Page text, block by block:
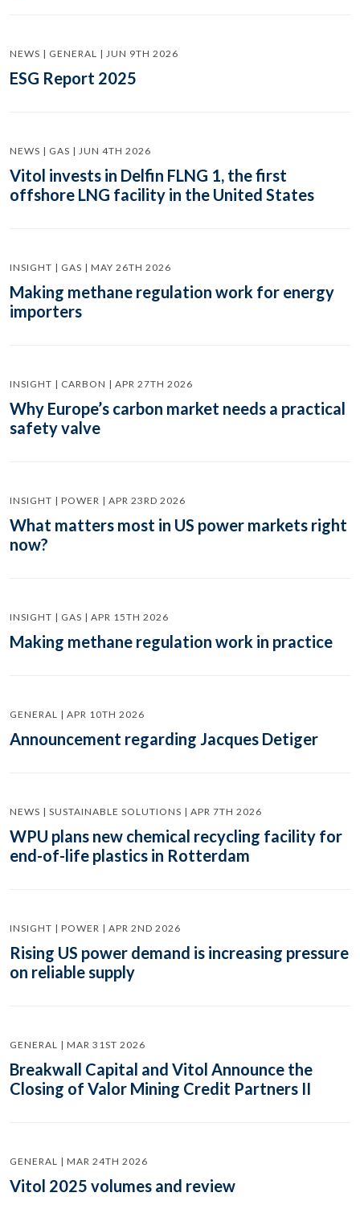
NEWS | GENERAL | JUN 9TH 2026
ESG Report 2025
NEWS | GAS | JUN 4TH 2026
Vitol invests in Delfin FLNG 1, the first
offshore LNG facility in the United States
INSIGHT | GAS | MAY 26TH 2026
Making methane regulation work for energy
importers
INSIGHT | CARBON | APR 27TH 2026
Why Europe’s carbon market needs a practical
safety valve
INSIGHT | POWER | APR 23RD 2026
What matters most in US power markets right
now?
INSIGHT | GAS | APR 15TH 2026
Making methane regulation work in practice
GENERAL | APR 10TH 2026
Announcement regarding Jacques Detiger
NEWS | SUSTAINABLE SOLUTIONS | APR 7TH 2026
WPU plans new chemical recycling facility for
end-of-life plastics in Rotterdam
INSIGHT | POWER | APR 2ND 2026
Rising US power demand is increasing pressure
on reliable supply
GENERAL | MAR 31ST 2026
Breakwall Capital and Vitol Announce the
Closing of Valor Mining Credit Partners II
GENERAL | MAR 24TH 2026
Vitol 2025 volumes and review